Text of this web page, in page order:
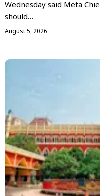
Wednesday said Meta
should…
August 5, 2026